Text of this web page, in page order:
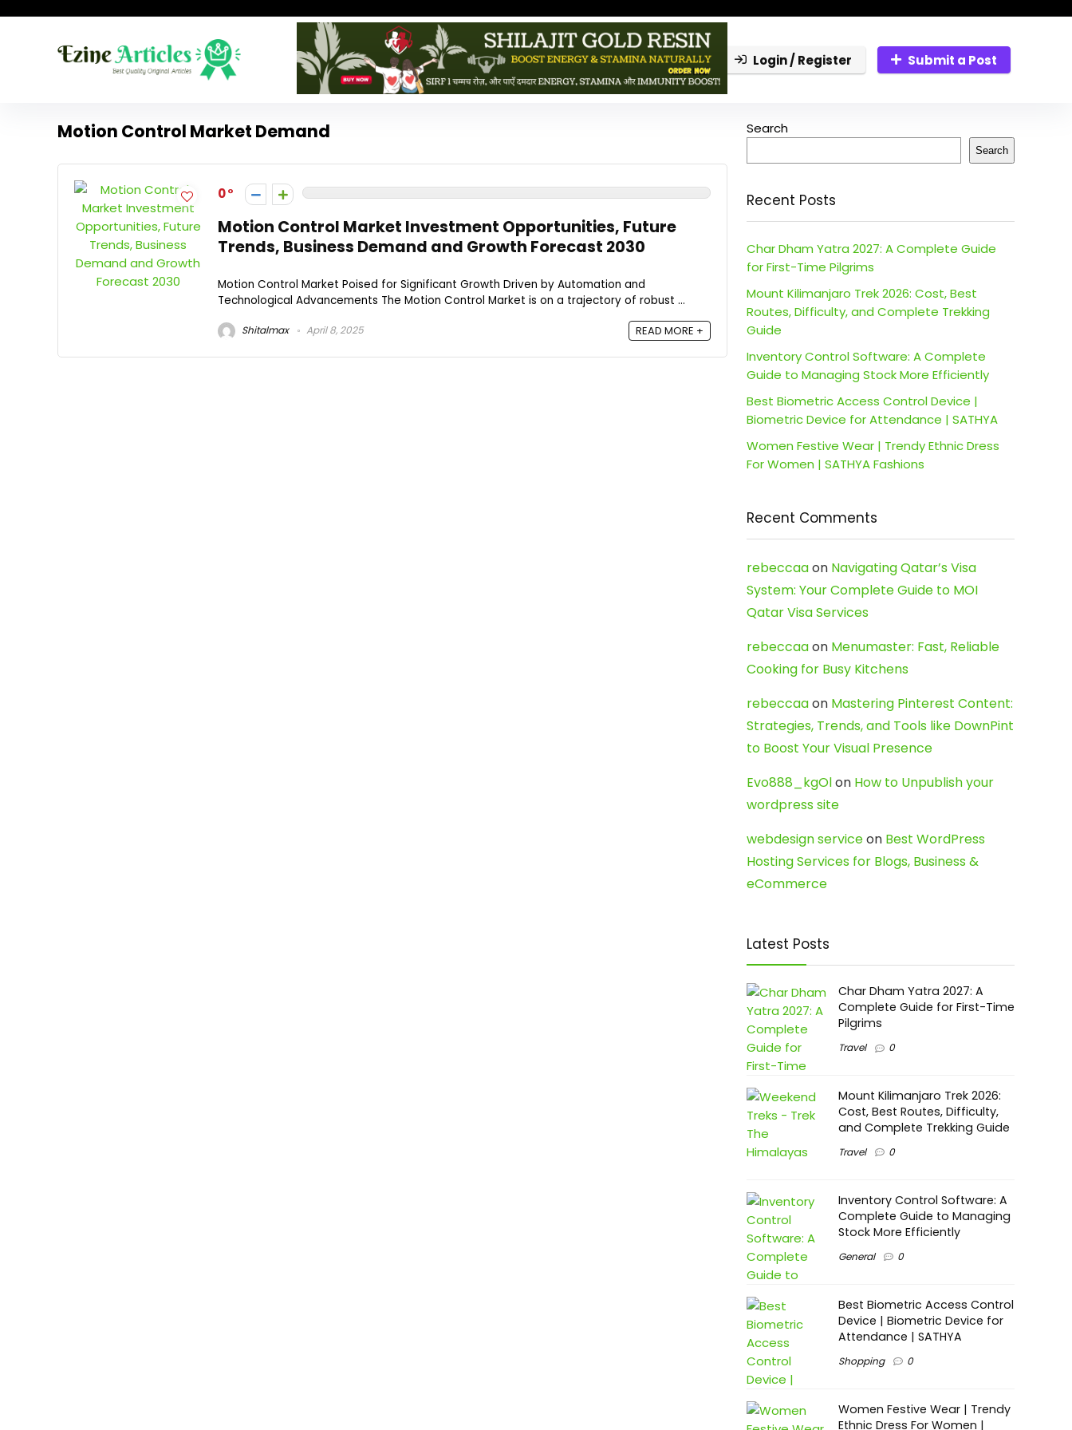
Login / Register Submit a Post
Motion Control Market Demand
0
Motion Control Market Investment Opportunities, Future
Trends, Business Demand and Growth Forecast 2030
Motion Control Market Poised for Significant Growth Driven by Automation and
Technological Advancements The Motion Control Market is on a trajectory of robust ...
Shitalmax April 8, 2025 READ MORE +
Search
Search
Recent Posts
Char Dham Yatra 2027: A Complete Guide
for First-Time Pilgrims
Mount Kilimanjaro Trek 2026: Cost, Best
Routes, Difficulty, and Complete Trekking
Guide
Inventory Control Software: A Complete
Guide to Managing Stock More Efficiently
Best Biometric Access Control Device |
Biometric Device for Attendance | SATHYA
Women Festive Wear | Trendy Ethnic Dress
For Women | SATHYA Fashions
Recent Comments
rebeccaaon Navigating Qatar’s Visa
System: Your Complete Guide to MOI
Qatar Visa Services
rebeccaaon Menumaster: Fast, Reliable
Cooking for Busy Kitchens
rebeccaaon Mastering Pinterest Content:
Strategies, Trends, and Tools like DownPint
to Boost Your Visual Presence
Evo888_kgOlon How to Unpublish your
wordpress site
webdesign serviceon Best WordPress
Hosting Services for Blogs, Business &
eCommerce
Latest Posts
Char Dham Yatra 2027: A
Complete Guide for First-Time
Pilgrims
Travel 0
Mount Kilimanjaro Trek 2026:
Cost, Best Routes, Difficulty,
and Complete Trekking Guide
Travel 0
Inventory Control Software: A
Complete Guide to Managing
Stock More Efficiently
General 0
Best Biometric Access Control
Device | Biometric Device for
Attendance | SATHYA
Shopping 0
Women Festive Wear | Trendy
Ethnic Dress For Women |